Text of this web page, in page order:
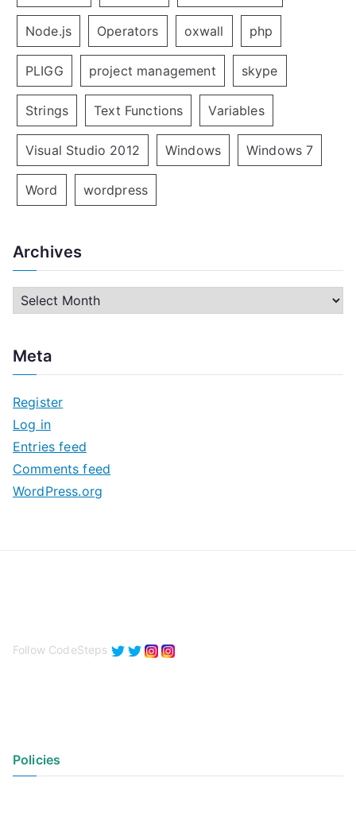
Node.js Operators oxwall php
PLIGG project management skype
Strings Text Functions Variables
Visual Studio 2012 Windows Windows 7
Word wordpress
Archives
r
h
v
e
s
Meta
Register
Log in
Entries feed
Comments feed
WordPress.org
Follow CodeSteps
Policies